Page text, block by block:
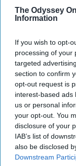
The Odyssey
Information
If you wish to opt-
processing of your
targeted
section to confirm
opt-out request is
interest-based ads
us or personal
your opt-out. You
disclosure of your
IAB’s list of
also be disclosed
Downstream